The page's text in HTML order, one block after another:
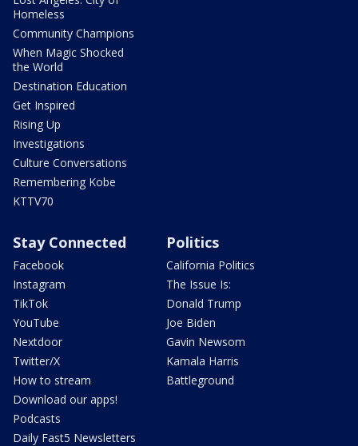
Homeless
Community Champions
When Magic Shocked
the World
Destination Education
Get Inspired
Rising Up
Investigations
Culture Conversations
Remembering Kobe
KTTV70
Stay Connected
Facebook
Instagram
TikTok
YouTube
Nextdoor
Twitter/X
How to stream
Download our apps!
Podcasts
Daily Fast5 Newsletters
Politics
California Politics
The Issue Is:
Donald Trump
Joe Biden
Gavin Newsom
Kamala Harris
Battleground